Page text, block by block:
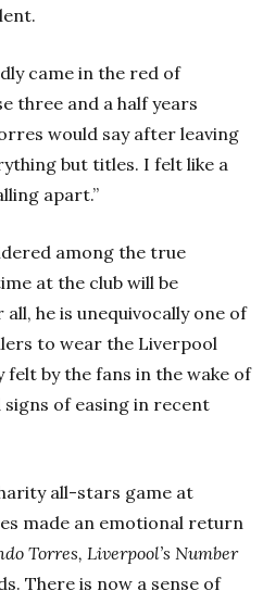
came in the red of
three and a half years
would say after leaving
but titles. I felt like a
apart.”
among the true
at the club will be
he is unequivocally one of
to wear the Liverpool
by the fans in the wake of
of easing in recent
all-stars game at
made an emotional return
Torres, Liverpool’s Number
There is now a sense of